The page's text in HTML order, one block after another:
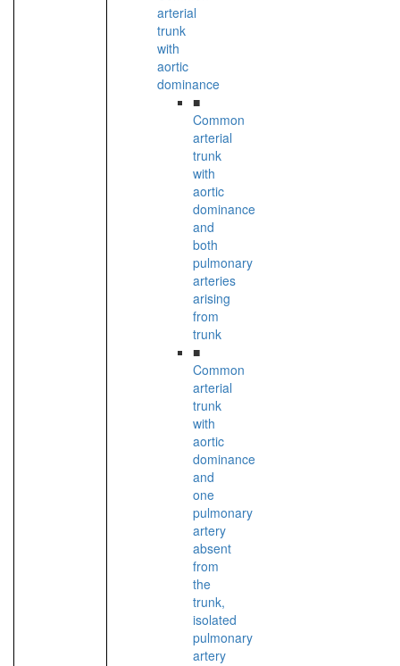
arterial
trunk
with
aortic
dominance
■
Common
arterial
trunk
with
aortic
dominance
and
both
pulmonary
arteries
arising
from
trunk
■
Common
arterial
trunk
with
aortic
dominance
and
one
pulmonary
artery
absent
from
the
trunk,
isolated
pulmonary
artery